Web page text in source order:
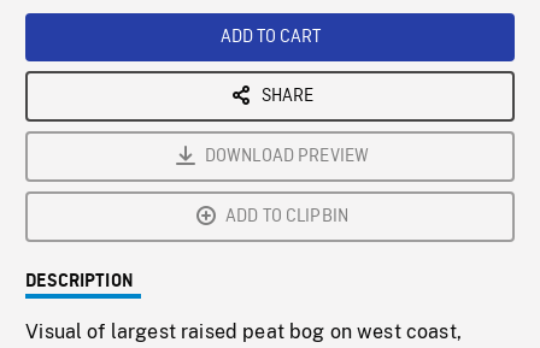
ADD TO CART
SHARE
DOWNLOAD PREVIEW
ADD TO CLIPBIN
DESCRIPTION
Visual of largest raised peat bog on west coast,